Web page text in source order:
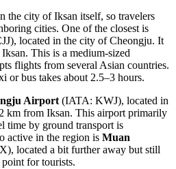
the city of Iksan itself, so travelers
cities. One of the closest is
located in the city of Cheongju. It
This is a medium-sized
flights from several Asian countries.
or bus takes about 2.5–3 hours.
Airport (IATA: KWJ), located in
km from Iksan. This airport primarily
time by ground transport is
active in the region is Muan
located a bit further away but still
for tourists.